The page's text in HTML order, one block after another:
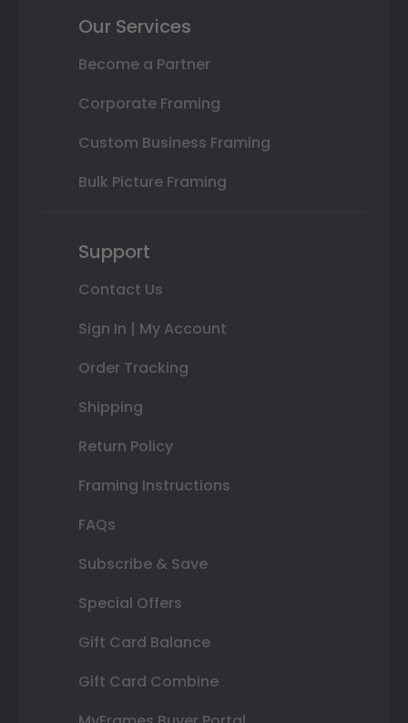
Our Services
Become a Partner
Corporate Framing
Custom Business Framing
Bulk Picture Framing
Support
Contact Us
Sign In | My Account
Order Tracking
Shipping
Return Policy
Framing Instructions
FAQs
Subscribe & Save
Special Offers
Gift Card Balance
Gift Card Combine